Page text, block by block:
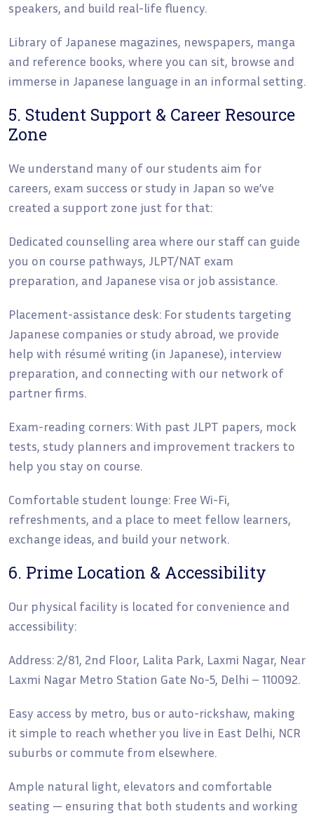
speakers, and build real-life fluency.
Library of Japanese magazines, newspapers, manga
and reference books, where you can sit, browse and
immerse in Japanese language in an informal setting.
5. Student Support & Career Resource
Zone
We understand many of our students aim for
careers, exam success or study in Japan so we’ve
created a support zone just for that:
Dedicated counselling area where our staff can guide
you on course pathways, JLPT/NAT exam
preparation, and Japanese visa or job assistance.
Placement-assistance desk: For students targeting
Japanese companies or study abroad, we provide
help with résumé writing (in Japanese), interview
preparation, and connecting with our network of
partner firms.
Exam-reading corners: With past JLPT papers, mock
tests, study planners and improvement trackers to
help you stay on course.
Comfortable student lounge: Free Wi-Fi,
refreshments, and a place to meet fellow learners,
exchange ideas, and build your network.
6. Prime Location & Accessibility
Our physical facility is located for convenience and
accessibility:
Address: 2/81, 2nd Floor, Lalita Park, Laxmi Nagar, Near
Laxmi Nagar Metro Station Gate No-5, Delhi – 110092.
Easy access by metro, bus or auto-rickshaw, making
it simple to reach whether you live in East Delhi, NCR
suburbs or commute from elsewhere.
Ample natural light, elevators and comfortable
seating — ensuring that both students and working